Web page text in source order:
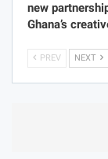
new
Ghana’s
PREV NEXT